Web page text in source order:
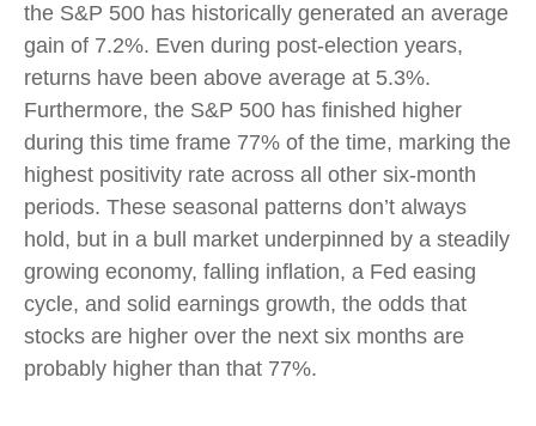
the S&P 500 has historically generated an average
gain of 7.2%. Even during post-election years,
returns have been above average at 5.3%.
Furthermore, the S&P 500 has finished higher
during this time frame 77% of the time, marking the
highest positivity rate across all other six-month
periods. These seasonal patterns don’t always
hold, but in a bull market underpinned by a steadily
growing economy, falling inflation, a Fed easing
cycle, and solid earnings growth, the odds that
stocks are higher over the next six months are
probably higher than that 77%.